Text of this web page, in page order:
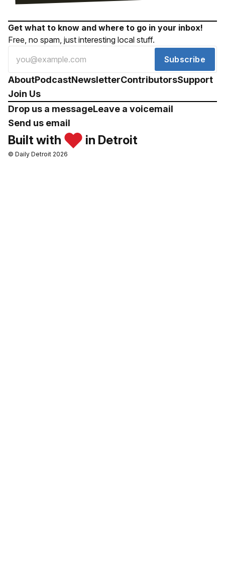
Get what to know and where to go in your inbox!
Free, no spam, just interesting local stuff.
Subscribe
AboutPodcastNewsletterContributorsSupport
Join Us
Drop us a messageLeave a voicemail
Send us email
Built with in Detroit
© Daily Detroit 2026